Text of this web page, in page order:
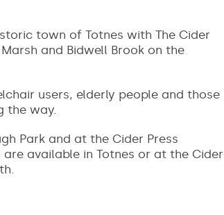
town of Totnes with The Cider
and Bidwell Brook on the
users, elderly people and those
the way.
Park and at the Cider Press
available in Totnes or at the Cider